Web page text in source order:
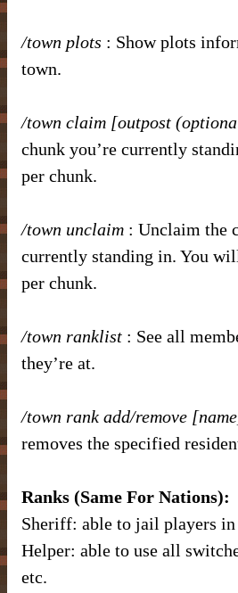
/town plots : Show plots
town.
/town claim [outpost
chunk you’re currently
per chunk.
/town unclaim : Unclaim the
currently standing in. You
per chunk.
/town ranklist : See all
they’re at.
/town rank add/remove
removes the specified
Ranks (Same For Nations):
Sheriff: able to jail players
Helper: able to use all
etc.